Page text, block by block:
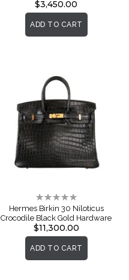
$3,450.00
ADD TO CART
Rating:
0%
Hermes Birkin 30 Niloticus
Crocodile Black Gold Hardware
$11,300.00
ADD TO CART